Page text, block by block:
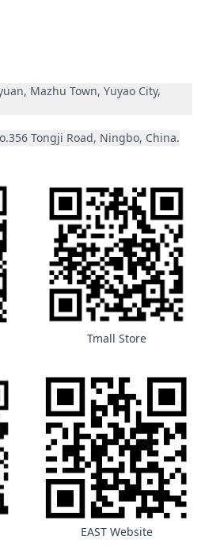
Mazhu Town, Yuyao City,
Tongji Road, Ningbo, China.
Tmall Store
EAST Website